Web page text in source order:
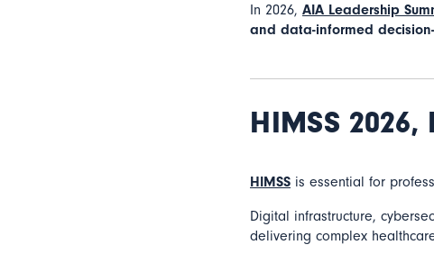
In 2026, AIA Leadership
and data-informed
HIMSS 2026,
HIMSS is essential for
Digital infrastructure,
delivering complex